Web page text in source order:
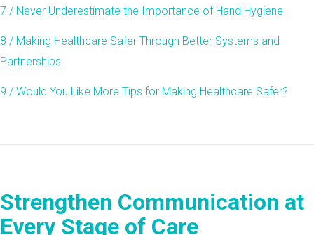
7 / Never Underestimate the Importance of Hand Hygiene
8 / Making Healthcare Safer Through Better Systems and
Partnerships
9 / Would You Like More Tips for Making Healthcare Safer?
Strengthen Communication at
Every Stage of Care